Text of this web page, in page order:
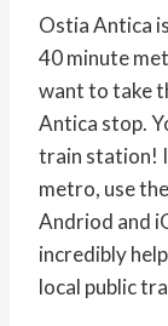
Ostia Antica
40 minute
want to take
Antica stop.
train station!
metro, use the
Andriod and
incredibly
local public